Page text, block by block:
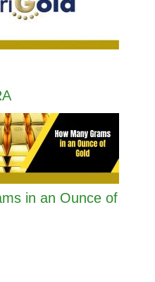
in an Ounce of